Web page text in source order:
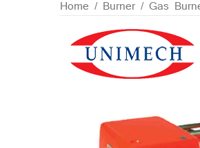
Home / Burner/ Gas